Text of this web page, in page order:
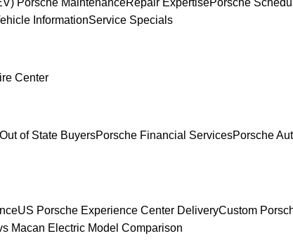
Porsche MaintenanceRepair ExpertisePorsche
InformationService Specials
Center
Out of State BuyersPorsche Financial ServicesPorsche
US Porsche Experience Center DeliveryCustom
Macan Electric Model Comparison